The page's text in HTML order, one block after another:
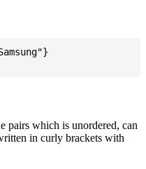
pairs which is unordered, can
in curly brackets with